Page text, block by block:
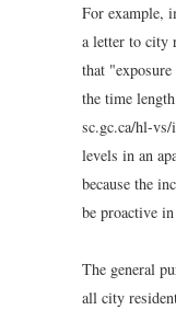
For example,
a letter to city
that
the time
sc.gc.ca/hl-
levels in an
because the
be proactive
The general
all city